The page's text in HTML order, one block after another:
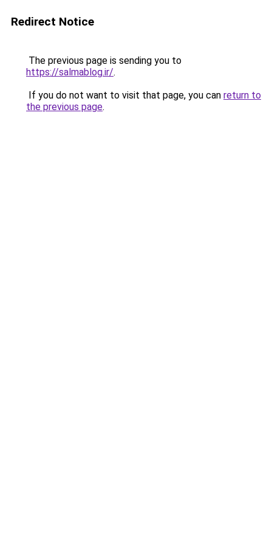
Redirect Notice
The previous page is sending you to
https://salmablog.ir/.
If you do not want to visit that page, you can return to
the previous page.